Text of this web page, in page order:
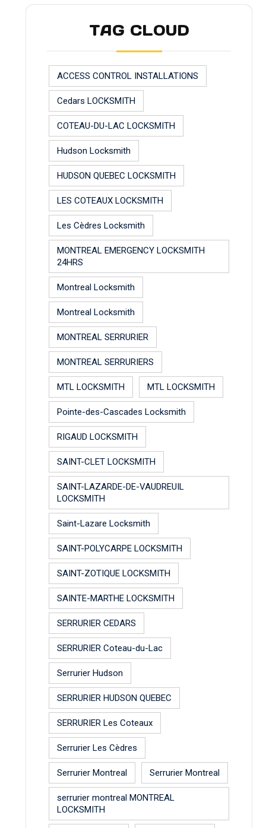
TAG CLOUD
ACCESS CONTROL INSTALLATIONS
Cedars LOCKSMITH
COTEAU-DU-LAC LOCKSMITH
Hudson Locksmith
HUDSON QUEBEC LOCKSMITH
LES COTEAUX LOCKSMITH
Les Cèdres Locksmith
MONTREAL EMERGENCY LOCKSMITH
24HRS
Montreal Locksmith
Montreal Locksmith
MONTREAL SERRURIER
MONTREAL SERRURIERS
MTL LOCKSMITH MTL LOCKSMITH
Pointe-des-Cascades Locksmith
RIGAUD LOCKSMITH
SAINT-CLET LOCKSMITH
SAINT-LAZARDE-DE-VAUDREUIL
LOCKSMITH
Saint-Lazare Locksmith
SAINT-POLYCARPE LOCKSMITH
SAINT-ZOTIQUE LOCKSMITH
SAINTE-MARTHE LOCKSMITH
SERRURIER CEDARS
SERRURIER Coteau-du-Lac
Serrurier Hudson
SERRURIER HUDSON QUEBEC
SERRURIER Les Coteaux
Serrurier Les Cèdres
Serrurier Montreal Serrurier Montreal
serrurier montreal MONTREAL
LOCKSMITH